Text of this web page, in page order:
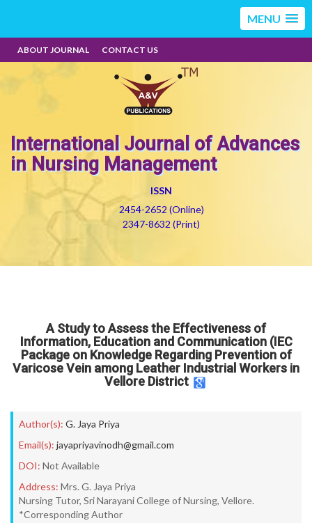
MENU
ABOUT JOURNAL CONTACT US
International Journal of Advances
in Nursing Management
ISSN
2454-2652 (Online)
2347-8632 (Print)
A Study to Assess the Effectiveness of
Information, Education and Communication (IEC
Package on Knowledge Regarding Prevention of
Varicose Vein among Leather Industrial Workers in
Vellore District
Author(s): G. Jaya Priya
Email(s): jayapriyavinodh@gmail.com
DOI: Not Available
Address: Mrs. G. Jaya Priya
Nursing Tutor, Sri Narayani College of Nursing, Vellore.
*Corresponding Author